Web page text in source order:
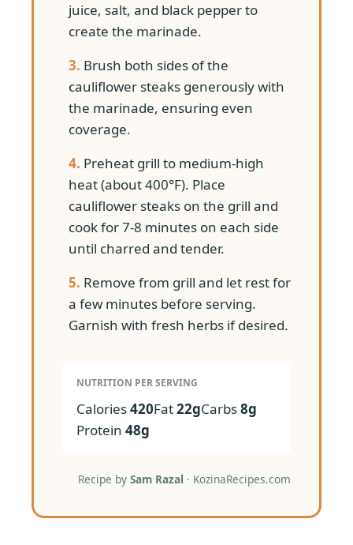
juice, salt, and black pepper to
create the marinade.
3. Brush both sides of the
cauliflower steaks generously with
the marinade, ensuring even
coverage.
4. Preheat grill to medium-high
heat (about 400°F). Place
cauliflower steaks on the grill and
cook for 7-8 minutes on each side
until charred and tender.
5. Remove from grill and let rest for
a few minutes before serving.
Garnish with fresh herbs if desired.
NUTRITION PER SERVING
Calories420Fat22gCarbs8g
Protein 48g
Recipe by Sam Razal · KozinaRecipes.com